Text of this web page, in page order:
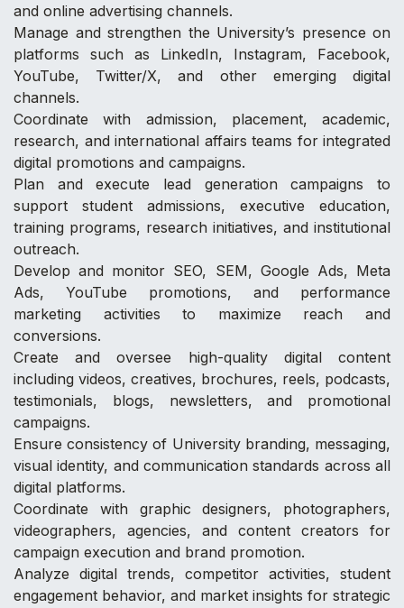
and online advertising channels.
Manage and strengthen the University’s presence on
platforms such as LinkedIn, Instagram, Facebook,
YouTube, Twitter/X, and other emerging digital
channels.
Coordinate with admission, placement, academic,
research, and international affairs teams for integrated
digital promotions and campaigns.
Plan and execute lead generation campaigns to
support student admissions, executive education,
training programs, research initiatives, and institutional
outreach.
Develop and monitor SEO, SEM, Google Ads, Meta
Ads, YouTube promotions, and performance
marketing activities to maximize reach and
conversions.
Create and oversee high-quality digital content
including videos, creatives, brochures, reels, podcasts,
testimonials, blogs, newsletters, and promotional
campaigns.
Ensure consistency of University branding, messaging,
visual identity, and communication standards across all
digital platforms.
Coordinate with graphic designers, photographers,
videographers, agencies, and content creators for
campaign execution and brand promotion.
Analyze digital trends, competitor activities, student
engagement behavior, and market insights for strategic